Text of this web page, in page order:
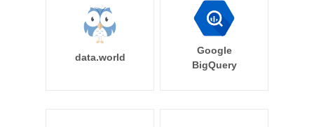
data.world
Google
BigQuery